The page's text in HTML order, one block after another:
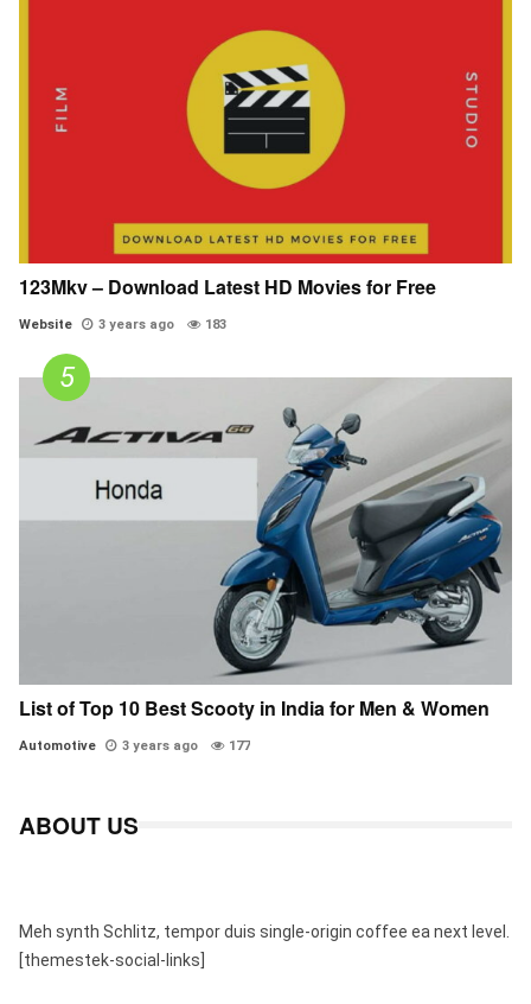
123Mkv – Download Latest HD Movies for Free
Website 3 years ago 183
List of Top 10 Best Scooty in India for Men & Women
Automotive 3 years ago 177
ABOUT US
Meh synth Schlitz, tempor duis single-origin coffee ea next level.
[themestek-social-links]